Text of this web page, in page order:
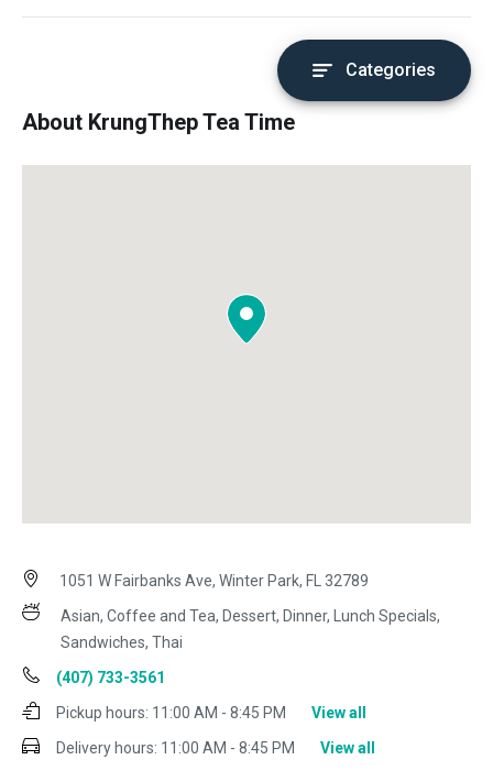
Categories
About KrungThep Tea Time
1051 W Fairbanks Ave, Winter Park, FL 32789
Asian, Coffee and Tea, Dessert, Dinner, Lunch Specials,
Sandwiches, Thai
(407) 733-3561
Pickup hours: 11:00 AM - 8:45 PM
View all
Delivery hours: 11:00 AM - 8:45 PM View all